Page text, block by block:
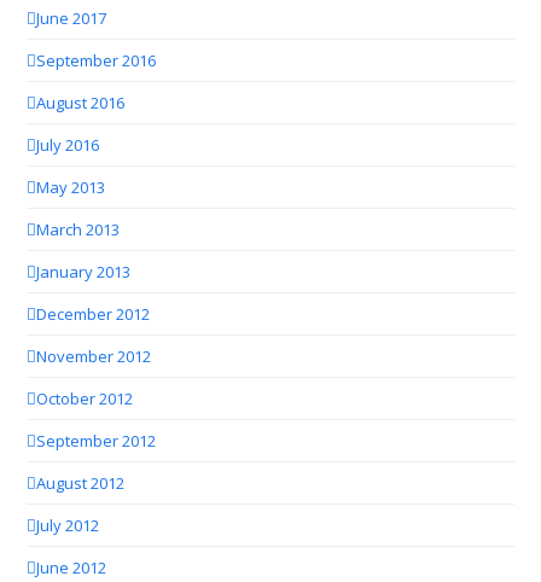
June 2017
September 2016
August 2016
July 2016
May 2013
March 2013
January 2013
December 2012
November 2012
October 2012
September 2012
August 2012
July 2012
June 2012